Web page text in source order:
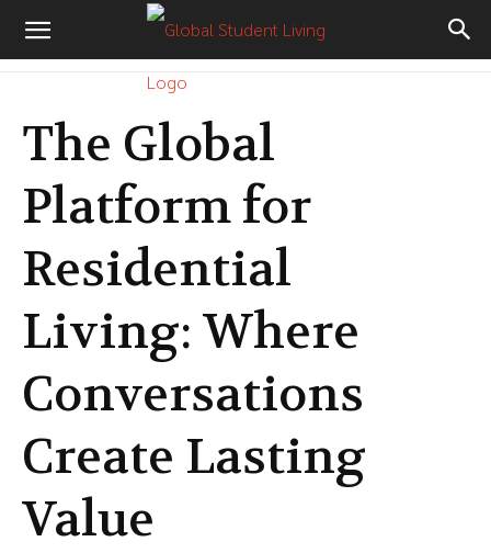
The Global
Platform for
Residential
Living: Where
Conversations
Create Lasting
Value